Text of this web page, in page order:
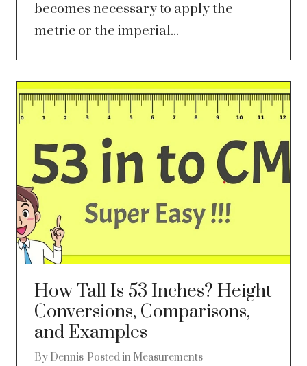
becomes necessary to apply the
metric or the imperial...
How Tall Is 53 Inches? Height
Conversions, Comparisons,
and Examples
By Dennis Posted in Measurements